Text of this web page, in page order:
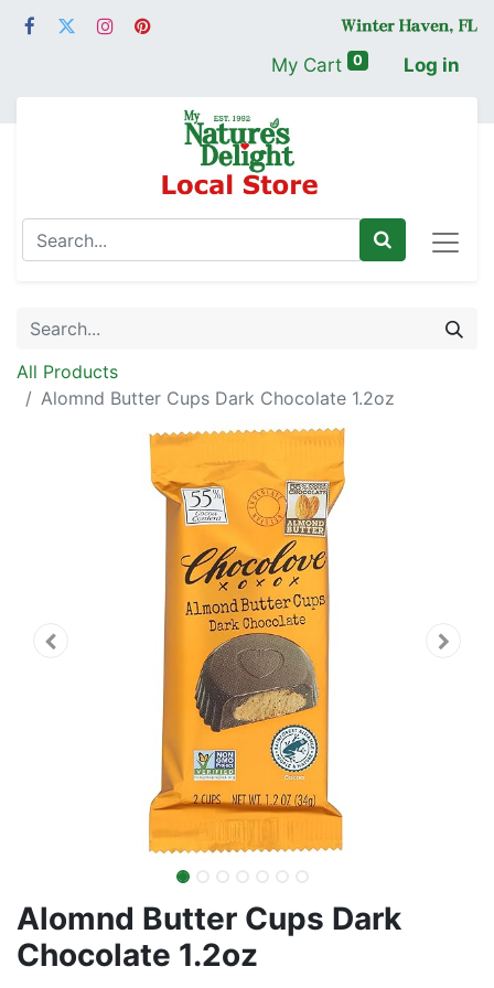
My Cart 0 Log in
All Products
Alomnd Butter Cups Dark Chocolate 1.2oz
Alomnd Butter Cups Dark
Chocolate 1.2oz